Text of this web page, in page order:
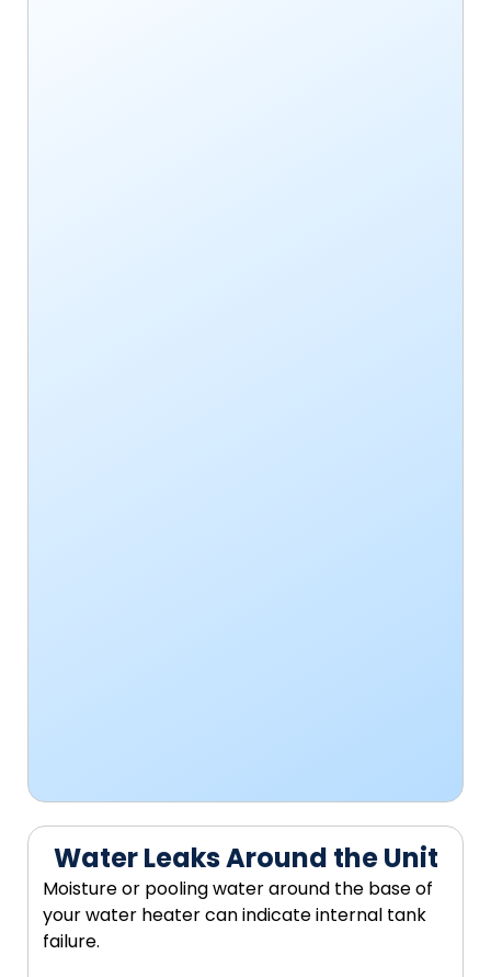
Water Leaks Around the Unit
Moisture or pooling water around the base of
your water heater can indicate internal tank
failure.